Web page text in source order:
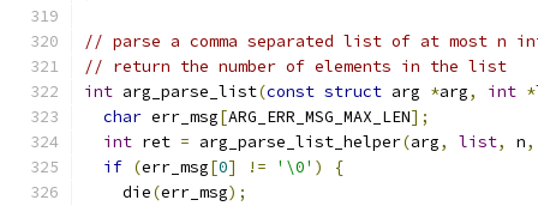
// parse a comma separated list of at most n
// return the number of elements in the list
int arg_parse_list(const struct arg *arg, int *
char err_msg[ARG_ERR_MSG_MAX_LEN];
int ret = arg_parse_list_helper(arg, list, n,
if (err_msg[0] != '\0' )
{
    die
(err_msg);